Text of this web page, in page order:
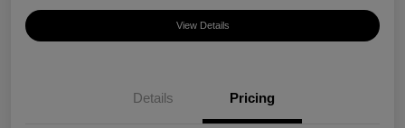
View Details
Details Pricing